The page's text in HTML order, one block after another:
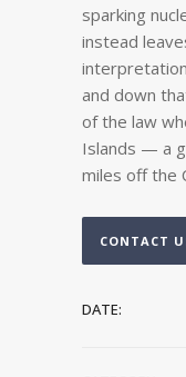
sparking
instead
and down
of the law
Islands — a
miles off the
CONTACT
DATE: